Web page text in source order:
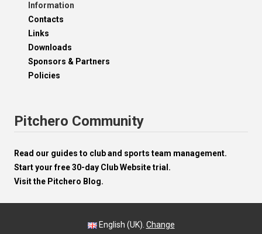
Information
Contacts
Links
Downloads
Sponsors & Partners
Policies
Pitchero Community
Read our guides to club and sports team management.
Start your free 30-day Club Website trial.
Visit the Pitchero Blog.
English (UK). Change